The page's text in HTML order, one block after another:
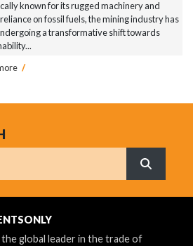
known for its rugged machinery and
on fossil fuels, the mining industry has
a transformative shift towards
/
What are
global leader in the trade of